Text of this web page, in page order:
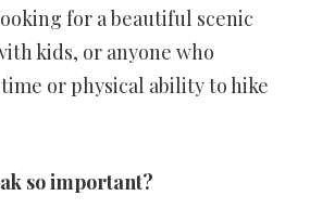
for a beautiful scenic
kids, or anyone who
time or physical ability to hike
so important?